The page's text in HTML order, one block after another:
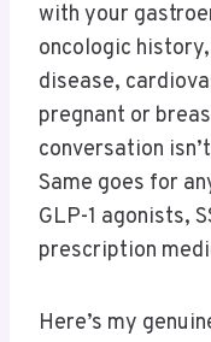
with your
oncologic
disease,
pregnant or
conversation
Same goes for
GLP-1 agonists,
prescription
Here’s my